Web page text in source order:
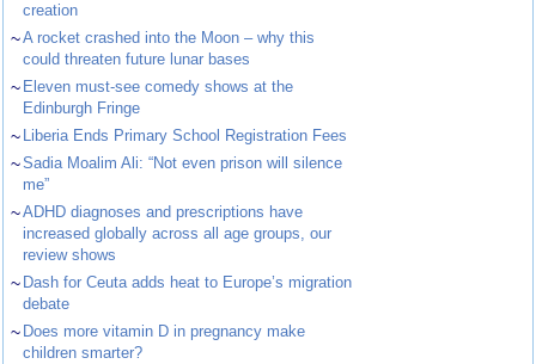
creation
~A rocket crashed into the Moon – why this
could threaten future lunar bases
~ Eleven must-see comedy shows at the
Edinburgh Fringe
~ Liberia Ends Primary School Registration Fees
~Sadia Moalim Ali: “Not even prison will silence
me”
~ADHD diagnoses and prescriptions have
increased globally across all age groups, our
review shows
~ Dash for Ceuta adds heat to Europe’s migration
debate
~ Does more vitamin D in pregnancy make
children smarter?